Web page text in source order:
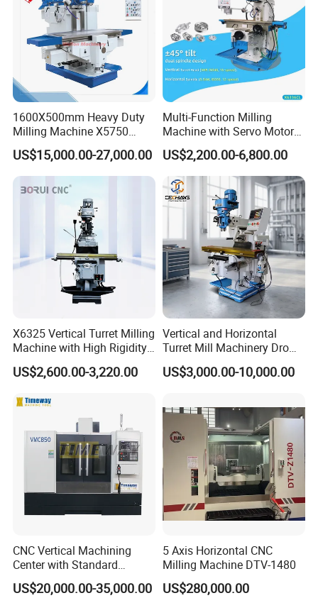
1600X500mm Heavy Duty
Milling Machine X5750
Vertical Milling Machine
US$15,000.00-27,000.00
Multi-Function Milling
Machine with Servo Motor
Feed
US$2,200.00-6,800.00
X6325 Vertical Turret Milling
Machine with High Rigidity
Cast Iron Honeycomb
Structure R8 Spindle Taper
Milling and Drilling Machine
US$2,600.00-3,220.00
Vertical and Horizontal
Turret Mill Machinery Dro
Fresadora 5hw Metal
Universal Milling Machine
US$3,000.00-10,000.00
CNC Vertical Machining
Center with Standard
16tools (VMC850)
US$20,000.00-35,000.00
5 Axis Horizontal CNC
Milling Machine DTV-1480
US$280,000.00